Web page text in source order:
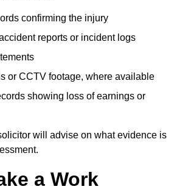
confirming the injury
reports or incident logs
or CCTV footage, where available
showing loss of earnings or
will advise on what evidence is
a Work